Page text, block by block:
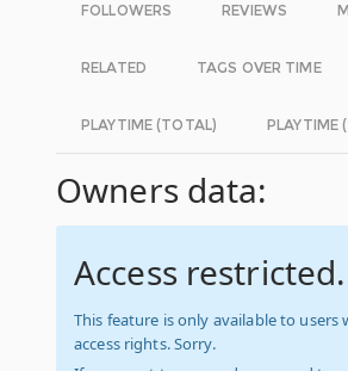
FOLLOWERS REVIEWS
RELATED TAGS OVER TIME
PLAYTIME (TOTAL) PLAYTIME
Owners data:
Access restricted.
This feature is only available to users
access rights. Sorry.